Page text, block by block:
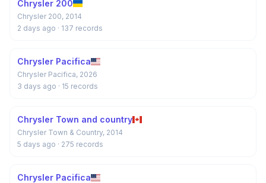
Chrysler 200
Chrysler 200, 2014
2 days ago · 137 records
Chrysler Pacifica
Chrysler Pacifica, 2026
3 days ago · 15 records
Chrysler Town and country
Chrysler Town & Country, 2014
5 days ago · 275 records
Chrysler Pacifica